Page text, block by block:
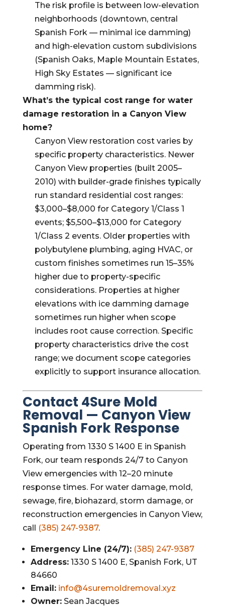
The risk profile is between low-elevation
neighborhoods (downtown, central
Spanish Fork — minimal ice damming)
and high-elevation custom subdivisions
(Spanish Oaks, Maple Mountain Estates,
High Sky Estates — significant ice
damming risk).
What’s the typical cost range for water
damage restoration in a Canyon View
home?
Canyon View restoration cost varies by
specific property characteristics. Newer
Canyon View properties (built 2005–
2010) with builder-grade finishes typically
run standard residential cost ranges:
$3,000–$8,000 for Category 1/Class 1
events; $5,500–$13,000 for Category
1/Class 2 events. Older properties with
polybutylene plumbing, aging HVAC, or
custom finishes sometimes run 15–35%
higher due to property-specific
considerations. Properties at higher
elevations with ice damming damage
sometimes run higher when scope
includes root cause correction. Specific
property characteristics drive the cost
range; we document scope categories
explicitly to support insurance allocation.
Contact 4Sure Mold
Removal — Canyon View
Spanish Fork Response
Operating from 1330 S 1400 E in Spanish
Fork, our team responds 24/7 to Canyon
View emergencies with 12–20 minute
response times. For water damage, mold,
sewage, fire, biohazard, storm damage, or
reconstruction emergencies in Canyon View,
call (385) 247-9387.
Emergency Line (24/7): (385) 247-9387
Address:1330 S 1400 E, Spanish Fork, UT
84660
Email: info@4suremoldremoval.xyz
Owner:Sean Jacques